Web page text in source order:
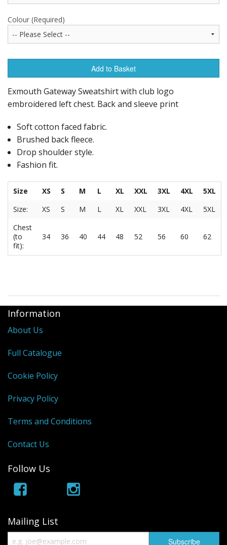
Colour (Required)
Add to Basket
Exmouth Gateway Sweatshirt with club logo
embroidered left chest. Back and sleeve print
Soft cotton faced fabric.
Brushed back fleece.
Drop shoulder style.
Fashion fit.
Size XS S M L XL XXL 3XL 4XL
5XL
Size:
XS S M L XL XXL 3XL 4XL
5XL
Chest
(to
fit):
34 36 40 44 48 52 56 60 62
Information
About Us
Full Catalogue
Cookie Policy
Privacy Policy
Terms and Conditions
Contact Us
Follow Us
Mailing List